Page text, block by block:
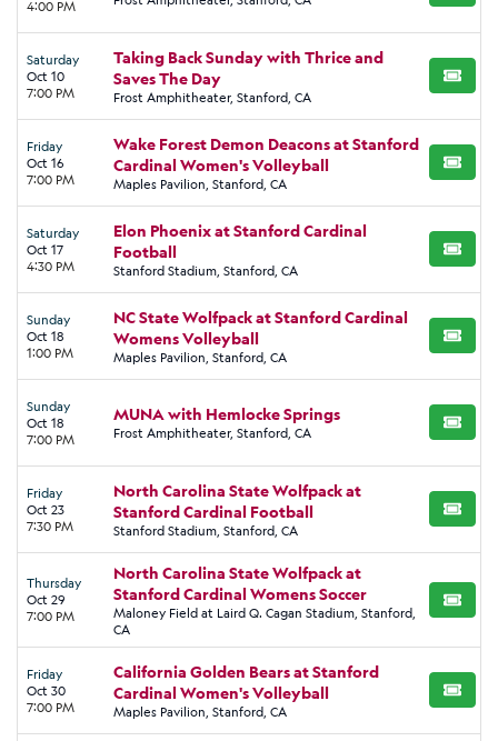
4:00 PM
Saturday
Oct 10
7:00 PM
Taking Back Sunday with Thrice and
Saves The Day
Frost Amphitheater, Stanford, CA
BUY
Friday
Oct 16
7:00 PM
Wake Forest Demon Deacons at Stanford
Cardinal Women's Volleyball
Maples Pavilion, Stanford, CA
BUY
Saturday
Oct 17
4:30 PM
Elon Phoenix at Stanford Cardinal
Football
Stanford Stadium, Stanford, CA
BUY
Sunday
Oct 18
1:00 PM
NC State Wolfpack at Stanford Cardinal
Womens Volleyball
Maples Pavilion, Stanford, CA
BUY
Sunday
Oct 18
7:00 PM
MUNA with Hemlocke Springs
Frost Amphitheater, Stanford, CA BUY
Friday
Oct 23
7:30 PM
North Carolina State Wolfpack at
Stanford Cardinal Football
Stanford Stadium, Stanford, CA
BUY
Thursday
Oct 29
7:00 PM
North Carolina State Wolfpack at
Stanford Cardinal Womens Soccer
Maloney Field at Laird Q. Cagan Stadium, Stanford,
CA
BUY
Friday
Oct 30
7:00 PM
California Golden Bears at Stanford
Cardinal Women's Volleyball
Maples Pavilion, Stanford, CA
BUY